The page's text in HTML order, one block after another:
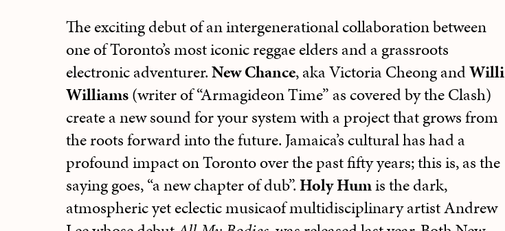
The exciting debut of an intergenerational collaboration between
one of Toronto’s most iconic reggae elders and a grassroots
electronic adventurer.New Chance, aka Victoria Cheong andWilli
Williams(writer of “Armagideon Time” as covered by the Clash)
create a new sound for your system with a project that grows from
the roots forward into the future. Jamaica’s cultural has had a
profound impact on Toronto over the past fifty years; this is, as the
saying goes, “a new chapter of dub”.Holy Humis the dark,
atmospheric yet eclectic musicaof multidisciplinary artist Andrew